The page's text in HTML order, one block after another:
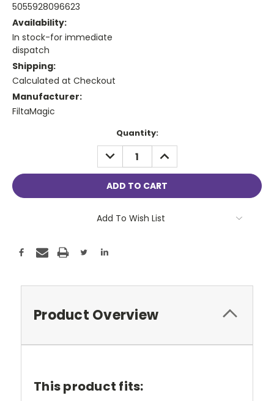
5055928096623
Availability:
In stock-for immediate
dispatch
Shipping:
Calculated at Checkout
Manufacturer:
FiltaMagic
Quantity:
DECREASE
QUANTITY:
INCREASE
QUANTITY:
Add To Wish List
Product Overview
This product fits: